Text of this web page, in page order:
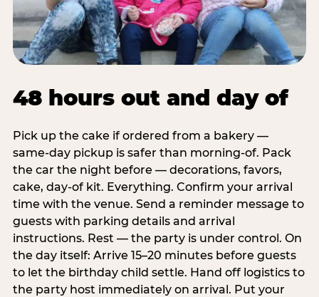
48 hours out and day of
Pick up the cake if ordered from a bakery —
same-day pickup is safer than morning-of. Pack
the car the night before — decorations, favors,
cake, day-of kit. Everything. Confirm your arrival
time with the venue. Send a reminder message to
guests with parking details and arrival
instructions. Rest — the party is under control. On
the day itself: Arrive 15–20 minutes before guests
to let the birthday child settle. Hand off logistics to
the party host immediately on arrival. Put your